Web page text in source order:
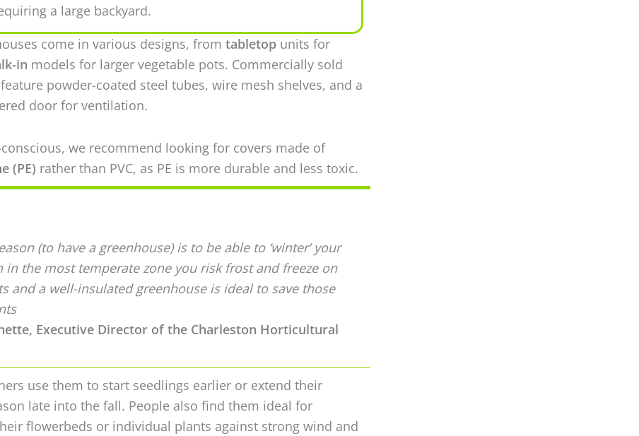
a large backyard.
come in various designs, from tabletop units for
in models for larger vegetable pots. Commercially sold
powder-coated steel tubes, wire mesh shelves, and a
door for ventilation.
we recommend looking for covers made of
(PE) rather than PVC, as PE is more durable and less toxic.
(to have a greenhouse) is to be able to ‘winter’ your
in the most temperate zone you risk frost and freeze on
and a well-insulated greenhouse is ideal to save those
Executive Director of the Charleston Horticultural
use them to start seedlings earlier or extend their
late into the fall. People also find them ideal for
flowerbeds or individual plants against strong wind and